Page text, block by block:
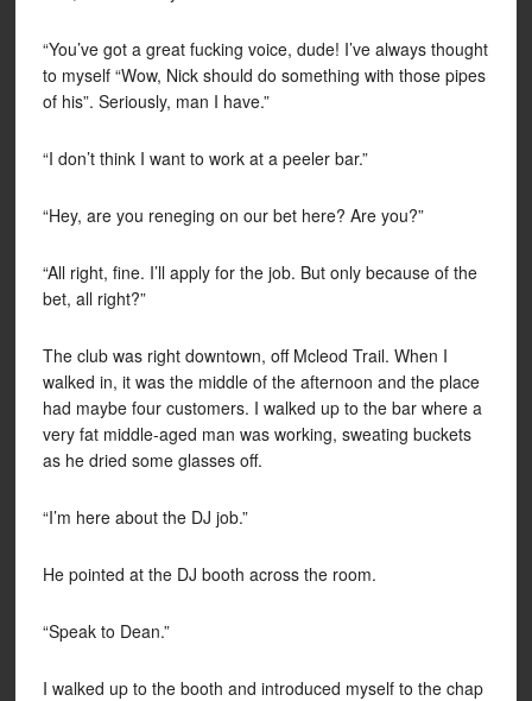
“You’ve got a great fucking voice, dude! I’ve always thought
to myself “Wow, Nick should do something with those pipes
of his”. Seriously, man I have.”
“I don’t think I want to work at a peeler bar.”
“Hey, are you reneging on our bet here? Are you?”
“All right, fine. I’ll apply for the job. But only because of the
bet, all right?”
The club was right downtown, off Mcleod Trail. When I
walked in, it was the middle of the afternoon and the place
had maybe four customers. I walked up to the bar where a
very fat middle-aged man was working, sweating buckets
as he dried some glasses off.
“I’m here about the DJ job.”
He pointed at the DJ booth across the room.
“Speak to Dean.”
I walked up to the booth and introduced myself to the chap